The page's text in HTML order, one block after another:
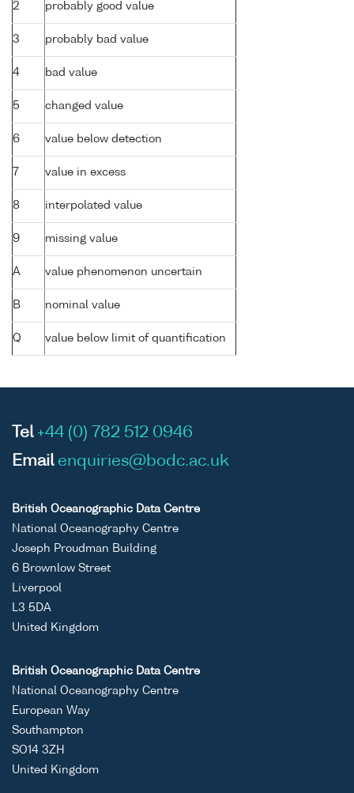
2 probably good value
3 probably bad value
4 bad value
5 changed value
6 value below detection
7 value in excess
8 interpolated value
9 missing value
A value phenomenon uncertain
B nominal value
Q value below limit of quantification
Tel +44 (0) 782 512 0946
Email enquiries@bodc.ac.uk
British Oceanographic Data Centre
National Oceanography Centre
Joseph Proudman Building
6 Brownlow Street
Liverpool
L3 5DA
United Kingdom
British Oceanographic Data Centre
National Oceanography Centre
European Way
Southampton
SO14 3ZH
United Kingdom